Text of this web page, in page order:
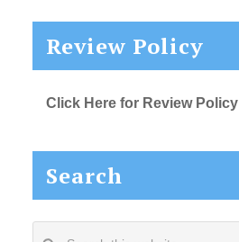
Review Policy
Click Here for Review Policy
Search